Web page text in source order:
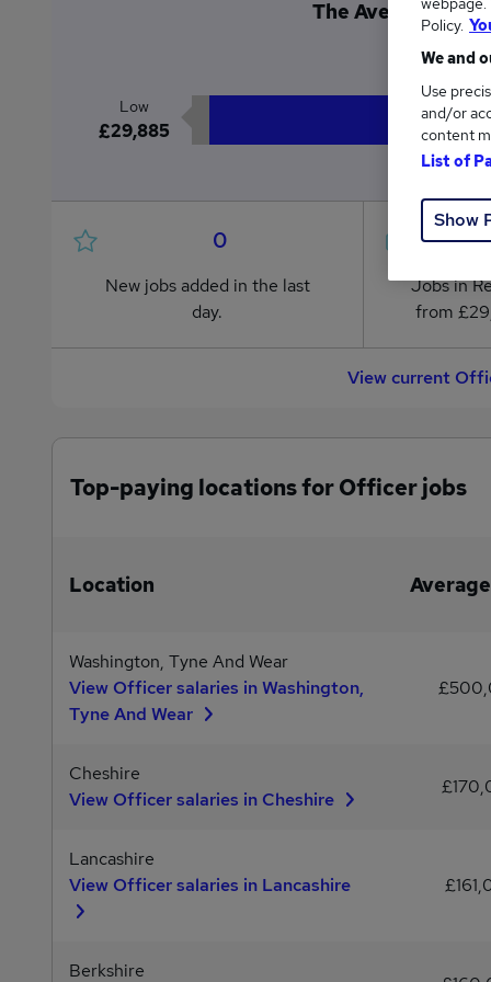
The Average
Low
£29,885
0
New jobs added in the last
day.
Jobs in
from
View current
Top-paying locations for Officer jobs
Location
Washington, Tyne And Wear
View Officer salaries in Washington,
Tyne And Wear
Cheshire
View Officer salaries in Cheshire
Lancashire
View Officer salaries in Lancashire
Berkshire
Policy.
We and
Use
and/or
content
List of
Show